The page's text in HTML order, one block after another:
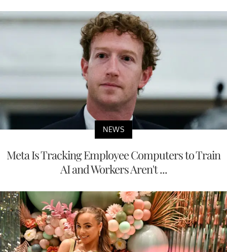
NEWS
Meta Is Tracking Employee Computers to Train
AI and Workers Aren't ...